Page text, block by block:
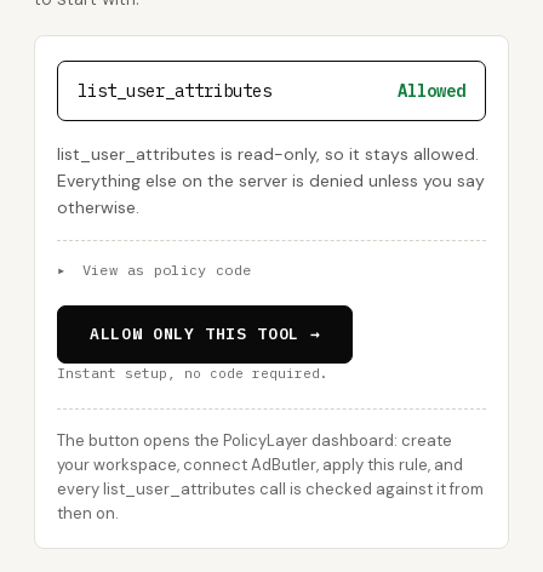
list_user_attributes Allowed
list_user_attributes is read-only, so it stays allowed.
Everything else on the server is denied unless you say
otherwise.
▸ View as policy code
ALLOW ONLY THIS TOOL →
Instant setup, no code required.
The button opens the PolicyLayer dashboard: create
your workspace, connect AdButler, apply this rule, and
every list_user_attributes call is checked against it from
then on.